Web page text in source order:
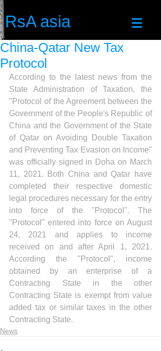
RsA asia
China-Qatar New Tax
Protocol
According to the latest news from the
State Administration of Taxation, the
"Protocol of the Agreement between the
Government of the People's Republic of
China and the Government of the State
of Qatar on Avoiding Double Taxation
and Preventing Tax Evasion on Income"
was officially signed in Doha on March
11, 2021. Both China and Qatar have
completed their respective domestic
legal procedures necessary for the entry
into force of the "Protocol". The
"Protocol" entered into force on August
24, 2021 and applies to income
received on and after April 1, 2021.
According the "Protocol", income
obtained by an enterprise of a
Contracting State in the other
Contracting State is exempt from value
added tax or similar taxes in the other
Contracting State.
News